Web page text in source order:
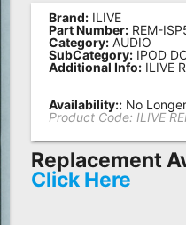
Brand: ILIVE
Part Number: REM-
Category: AUDIO
SubCategory: IPOD
Additional Info: ILIVE
Availability:: No
Product Code: ILIVE
Replacement
Click Here